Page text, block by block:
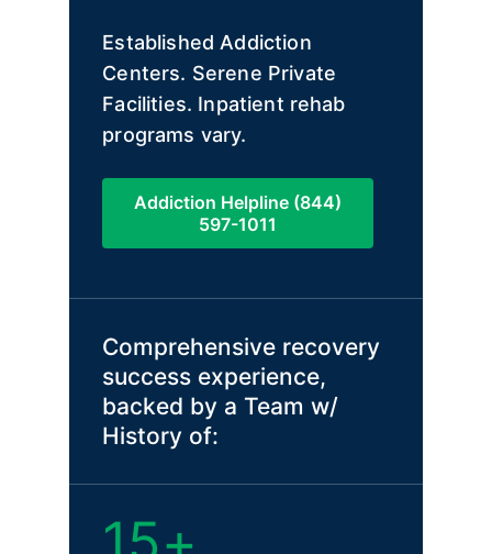
Established Addiction
Centers. Serene Private
Facilities. Inpatient rehab
programs vary.
Addiction Helpline (844)
597-1011
Comprehensive recovery
success experience,
backed by a Team w/
History of: